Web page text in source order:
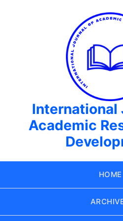
International
Academic
HOME